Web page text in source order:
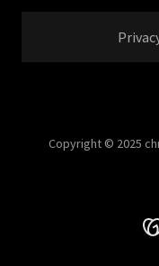
Copyright © 2025